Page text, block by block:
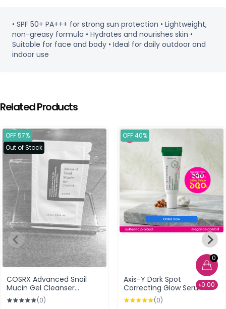
0
৳0.00
• SPF 50+ PA+++ for strong sun protection • Lightweight,
non-greasy formula • Hydrates and nourishes skin •
Suitable for face and body • Ideal for daily outdoor and
indoor use
Related Products
OFF 57%
Out of Stock
COSRX Advanced Snail
Mucin Gel Cleanser
Sample Size Packet
(0)
OFF 40%
Axis-Y Dark Spot
Correcting Glow Serum
5ml
(0)